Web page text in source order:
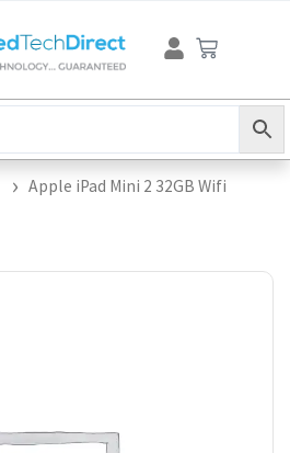
Cart
Apple iPad Mini 2 32GB Wifi